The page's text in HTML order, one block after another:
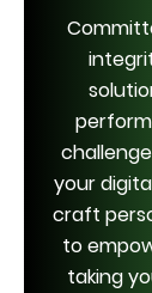
your
craft
to
taking